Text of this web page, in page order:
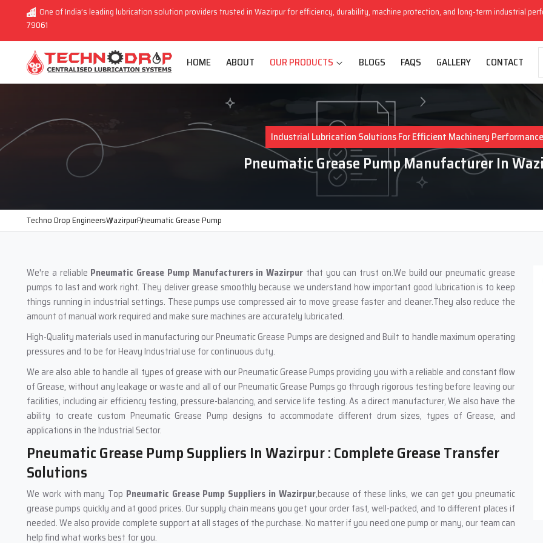
One of India’s leading lubrication solution providers trusted in Wazirpur for efficiency, durability, machine protection, and long-term industrial
79061
HOME ABOUT OUR PRODUCTS BLOGS FAQS GALLERY CONTACT
Industrial Lubrication Solutions For Efficient Machinery Performance
Pneumatic Grease Pump Manufacturer In
Techno Drop EngineersWazirpurPneumatic Grease Pump
We're a reliable Pneumatic Grease Pump Manufacturers in Wazirpur that you can trust on.We build our pneumatic grease
pumps to last and work right. They deliver grease smoothly because we understand how important good lubrication is to keep
things running in industrial settings. These pumps use compressed air to move grease faster and cleaner.They also reduce the
amount of manual work required and make sure machines are accurately lubricated.
High-Quality materials used in manufacturing our Pneumatic Grease Pumps are designed and Built to handle maximum operating
pressures and to be for Heavy Industrial use for continuous duty.
We are also able to handle all types of grease with our Pneumatic Grease Pumps providing you with a reliable and constant flow
of Grease, without any leakage or waste and all of our Pneumatic Grease Pumps go through rigorous testing before leaving our
facilities, including air efficiency testing, pressure-balancing, and service life testing. As a direct manufacturer, We also have the
ability to create custom Pneumatic Grease Pump designs to accommodate different drum sizes, types of Grease, and
applications in the Industrial Sector.
Pneumatic Grease Pump Suppliers In Wazirpur : Complete Grease Transfer
Solutions
We work with many Top Pneumatic Grease Pump Suppliers in Wazirpur,because of these links, we can get you pneumatic
grease pumps quickly and at good prices. Our supply chain means you get your order fast, well-packed, and to different places if
needed. We also provide complete support at all stages of the purchase. No matter if you need one pump or many, our team can
help find what works best for you.